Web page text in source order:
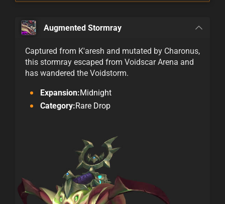
Augmented Stormray
Captured from K'aresh and mutated by Charonus,
this stormray escaped from Voidscar Arena and
has wandered the Voidstorm.
Expansion:Midnight
Category:Rare Drop